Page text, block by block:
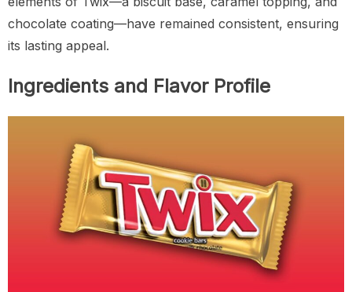
chocolate coating—have remained consistent, ensuring
its lasting appeal.
Ingredients and Flavor Profile